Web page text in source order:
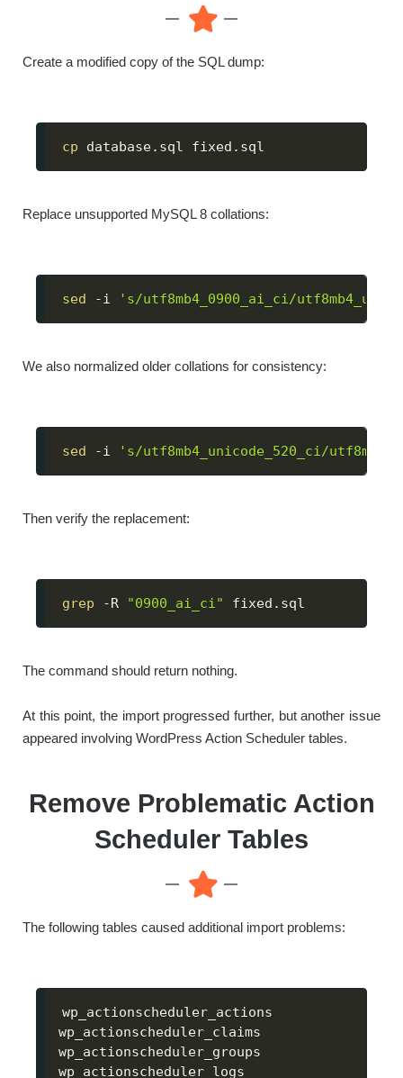
Create a modified copy of the SQL dump:
cp database.sql fixed.sql
Replace unsupported MySQL 8 collations:
sed -i 's/utf8mb4_0900_ai_ci/
We also normalized older collations for consistency:
sed -i 's/utf8mb4_unicode_520_ci/
Then verify the replacement:
grep -R "0900_ai_ci" fixed.sql
The command should return nothing.
At this point, the import progressed further, but another issue
appeared involving WordPress Action Scheduler tables.
Remove Problematic Action
Scheduler Tables
The following tables caused additional import problems:
wp_actionscheduler_actions
wp_actionscheduler_claims
wp_actionscheduler_groups
wp_actionscheduler_logs